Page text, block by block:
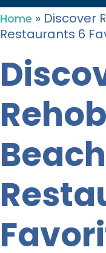
Home » Discover
Restaurants 6
Beach